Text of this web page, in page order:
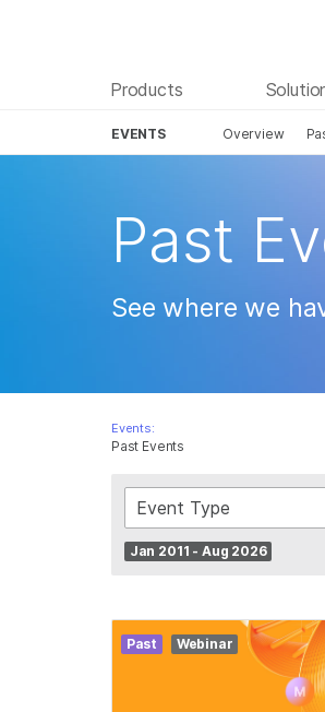
Products
EVENTS Overview
Past Events
Past
See where we
Events:
Event Type
Jan 2011 - Aug 2026
Past Webinar